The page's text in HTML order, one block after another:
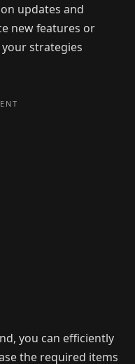
updates and
new features or
strategies
you can efficiently
the required items